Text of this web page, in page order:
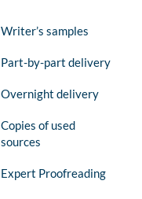
Writer’s samples
Part-by-part delivery
Overnight delivery
Copies of used
sources
Expert Proofreading